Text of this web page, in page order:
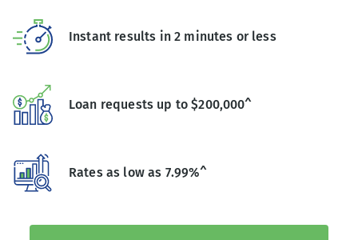
Instant results in 2 minutes or less
Loan requests up to $200,000^
Rates as low as 7.99%^